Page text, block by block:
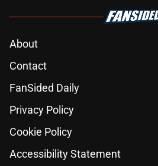
About
Contact
FanSided Daily
Privacy Policy
Cookie Policy
Accessibility Statement